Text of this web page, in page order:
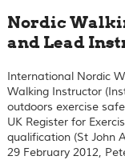
Nordic
and Lead
International Nordic
Walking Instructor
outdoors exercise
UK Register for
qualification (St John
29 February 2012,